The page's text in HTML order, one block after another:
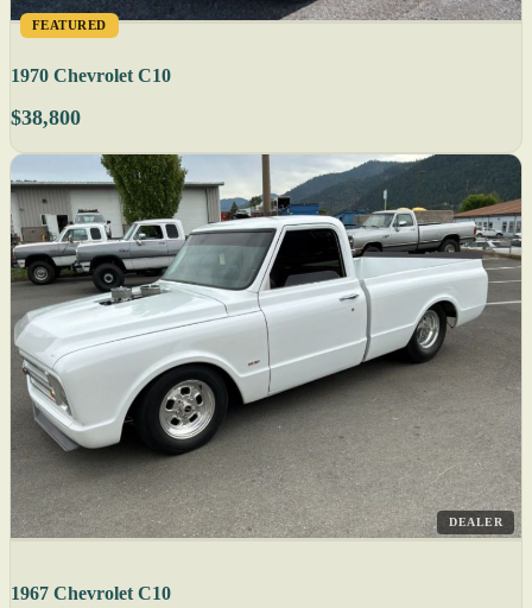
FEATURED
1970 Chevrolet C10
$38,800
DEALER
1967 Chevrolet C10